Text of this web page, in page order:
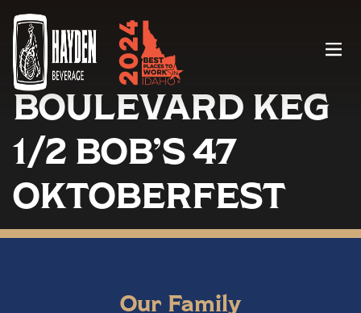
Menu
BOULEVARD KEG
1/2 BOB’S 47
OKTOBERFEST
Our Family